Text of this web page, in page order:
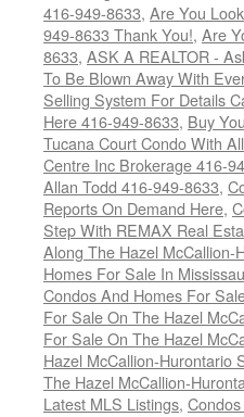
416-949-8633, Are You
949-8633 Thank You!, Are
8633, ASK A REALTOR -
To Be Blown Away With
Selling System For Details
Here 416-949-8633, Buy
Tucana Court Condo With
Centre Inc Brokerage 416-
Allan Todd 416-949-8633,
Reports On Demand Here,
Step With REMAX Real
Along The Hazel McCallion-
Homes For Sale In
Condos And Homes For
For Sale On The Hazel
For Sale On The Hazel
Hazel McCallion-Hurontario
The Hazel McCallion-
Latest MLS Listings,